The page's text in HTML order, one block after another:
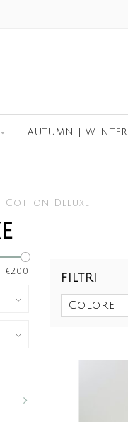
AUTUMN | WINTER
Cotton Deluxe
€200
FILTRI
Colore